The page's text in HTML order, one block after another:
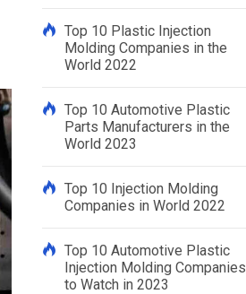
Top 10 Plastic Injection
Molding Companies in the
World 2022
Top 10 Automotive Plastic
Parts Manufacturers in the
World 2023
Top 10 Injection Molding
Companies in World 2022
Top 10 Automotive Plastic
Injection Molding Companies
to Watch in 2023